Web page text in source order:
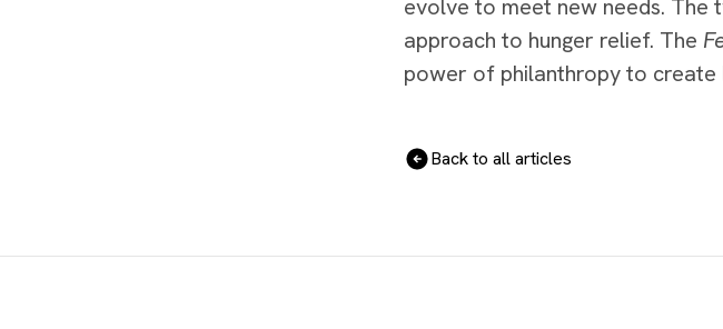
evolve to meet new needs. The
approach to hunger relief. The
power of philanthropy to create
Back to all articles